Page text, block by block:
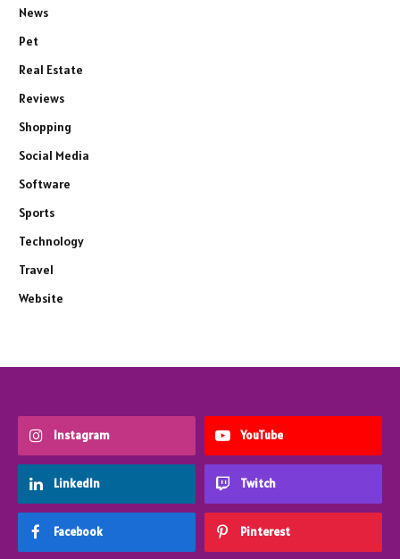
News
Pet
Real Estate
Reviews
Shopping
Social Media
Software
Sports
Technology
Travel
Website
Instagram YouTube
LinkedIn Twitch
Facebook Pinterest